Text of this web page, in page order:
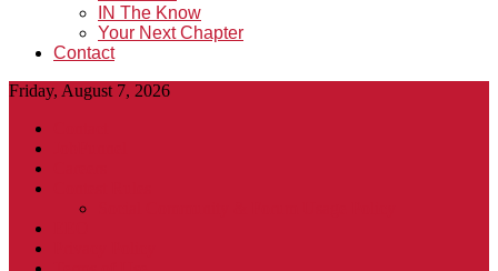
IN The Know
Your Next Chapter
Contact
Friday, August 7, 2026